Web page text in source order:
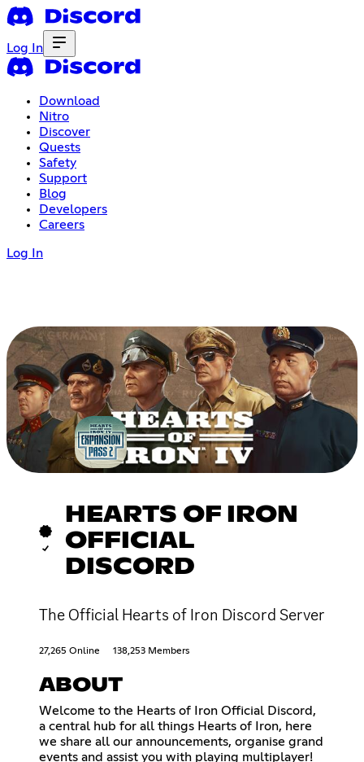
Log In
Download
Nitro
Discover
Quests
Safety
Support
Blog
Developers
Careers
Log In
HEARTS OF IRON
OFFICIAL
DISCORD
The Official Hearts of Iron Discord Server
27,265 Online 138,253 Members
ABOUT
Welcome to the Hearts of Iron Official Discord,
a central hub for all things Hearts of Iron, here
we share all our announcements, organise grand
events and assist you with playing multiplayer!